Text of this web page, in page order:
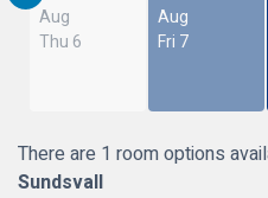
Aug
Thu 6
Aug
Fri 7
There are 1 room options
Sundsvall